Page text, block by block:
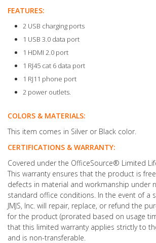
FEATURES:
2 USB charging ports
1 USB 3.0 data port
1 HDMI 2.0 port
1 RJ45 cat 6 data port
1 RJ11 phone port
2 power outlets.
COLORS & MATERIALS:
This item comes in Silver or Black color.
CERTIFICATIONS & WARRANTY:
Covered under the OfficeSource® Limited
This warranty ensures that the product is
defects in material and workmanship under
standard office conditions. In the event of a
JMJS, Inc. will repair, replace, or refund the
for the product (prorated based on usage
that this limited warranty applies strictly to
and is non-transferable.